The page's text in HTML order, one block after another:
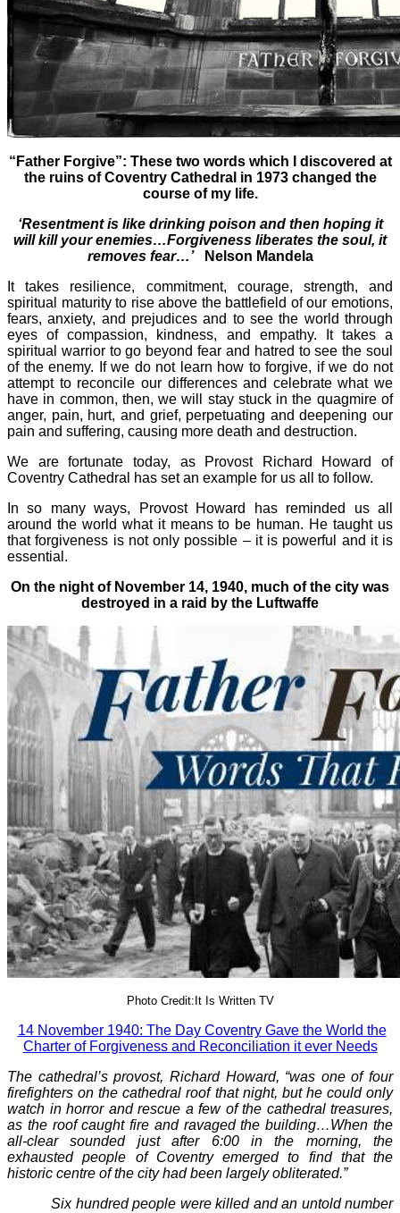
“Father Forgive”: These two words which I discovered at
the ruins of Coventry Cathedral in 1973 changed the
course of my life.
‘Resentment is like drinking poison and then hoping it
will kill your enemies…Forgiveness liberates the soul, it
removes fear…’Nelson Mandela
It takes resilience, commitment, courage, strength, and
spiritual maturity to rise above the battlefield of our emotions,
fears, anxiety, and prejudices and to see the world through
eyes of compassion, kindness, and empathy. It takes a
spiritual warrior to go beyond fear and hatred to see the soul
of the enemy. If we do not learn how to forgive, if we do not
attempt to reconcile our differences and celebrate what we
have in common, then, we will stay stuck in the quagmire of
anger, pain, hurt, and grief, perpetuating and deepening our
pain and suffering, causing more death and destruction.
We are fortunate today, as Provost Richard Howard of
Coventry Cathedral has set an example for us all to follow.
In so many ways, Provost Howard has reminded us all
around the world what it means to be human. He taught us
that forgiveness is not only possible – it is powerful and it is
essential.
On the night of November 14, 1940, much of the city was
destroyed in a raid by the Luftwaffe
Photo Credit:It Is Written TV
14 November 1940: The Day Coventry Gave the World the
Charter of Forgiveness and Reconciliation it ever Needs
The cathedral’s provost, Richard Howard, “was one of four
firefighters on the cathedral roof that night, but he could only
watch in horror and rescue a few of the cathedral treasures,
as the roof caught fire and ravaged the building…When the
all-clear sounded just after 6:00 in the morning, the
exhausted people of Coventry emerged to find that the
historic centre of the city had been largely obliterated.”
Six hundred people were killed and an untold number